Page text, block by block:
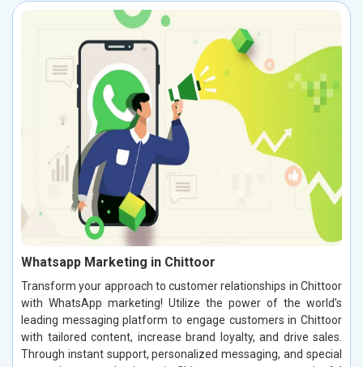
Whatsapp Marketing in Chittoor
Transform your approach to customer relationships in Chittoor
with WhatsApp marketing! Utilize the power of the world’s
leading messaging platform to engage customers in Chittoor
with tailored content, increase brand loyalty, and drive sales.
Through instant support, personalized messaging, and special